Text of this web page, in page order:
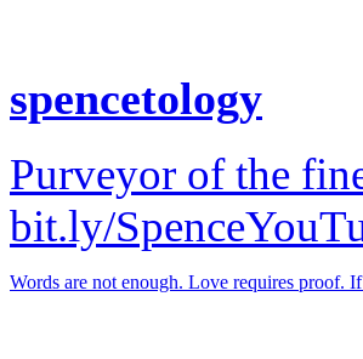
spencetology
Purveyor of the
bit.ly/
Words are not enough. Love requires proof.